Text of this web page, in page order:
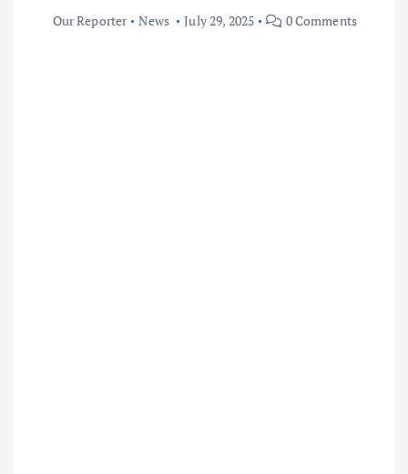
Our Reporter News July 29, 2025 0 Comments